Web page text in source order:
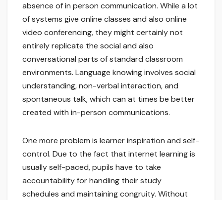
absence of in person communication. While a lot
of systems give online classes and also online
video conferencing, they might certainly not
entirely replicate the social and also
conversational parts of standard classroom
environments. Language knowing involves social
understanding, non-verbal interaction, and
spontaneous talk, which can at times be better
created with in-person communications.
One more problem is learner inspiration and self-
control. Due to the fact that internet learning is
usually self-paced, pupils have to take
accountability for handling their study
schedules and maintaining congruity. Without